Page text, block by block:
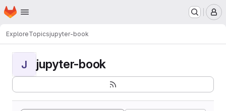
Skip to main content
Homepage
ExploreTopicsjupyter-book
J jupyter-book